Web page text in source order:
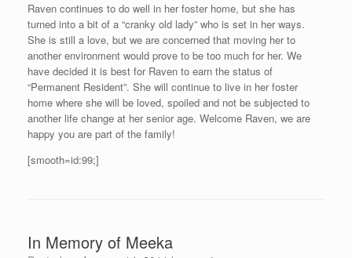
Raven continues to do well in her foster home, but she has
turned into a bit of a “cranky old lady” who is set in her ways.
She is still a love, but we are concerned that moving her to
another environment would prove to be too much for her. We
have decided it is best for Raven to earn the status of
“Permanent Resident”. She will continue to live in her foster
home where she will be loved, spoiled and not be subjected to
another life change at her senior age. Welcome Raven, we are
happy you are part of the family!
[smooth=id:99;]
In Memory of Meeka